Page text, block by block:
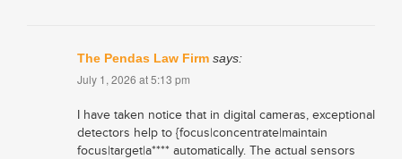
The Pendas Law Firm says:
July 1, 2026 at 5:13 pm
I have taken notice that in digital cameras, exceptional
detectors help to {focus|concentrate|maintain
focus|target|a**** automatically. The actual sensors